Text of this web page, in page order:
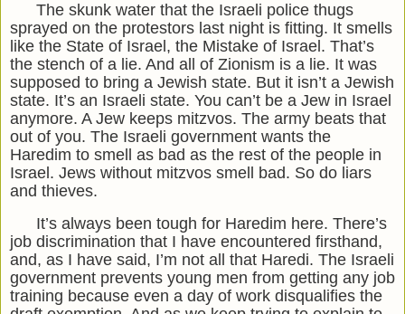
The skunk water that the Israeli police thugs
sprayed on the protestors last night is fitting. It smells
like the State of Israel, the Mistake of Israel. That’s
the stench of a lie. And all of Zionism is a lie. It was
supposed to bring a Jewish state. But it isn’t a Jewish
state. It’s an Israeli state. You can’t be a Jew in Israel
anymore. A Jew keeps mitzvos. The army beats that
out of you. The Israeli government wants the
Haredim to smell as bad as the rest of the people in
Israel. Jews without mitzvos smell bad. So do liars
and thieves.
It’s always been tough for Haredim here. There’s
job discrimination that I have encountered firsthand,
and, as I have said, I’m not all that Haredi. The Israeli
government prevents young men from getting any job
training because even a day of work disqualifies the